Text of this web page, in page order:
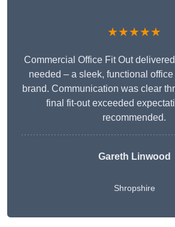
★★★★★
Commercial Office Fit Out
needed – a sleek, functional
brand. Communication was clear
final fit-out exceeded
recommended.
Gareth Linwood
Shropshire